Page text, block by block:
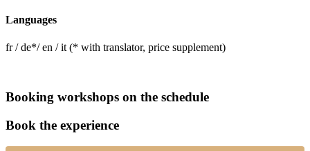
Languages
fr / de*/ en / it (* with translator, price supplement)
Booking workshops on the schedule
Book the experience